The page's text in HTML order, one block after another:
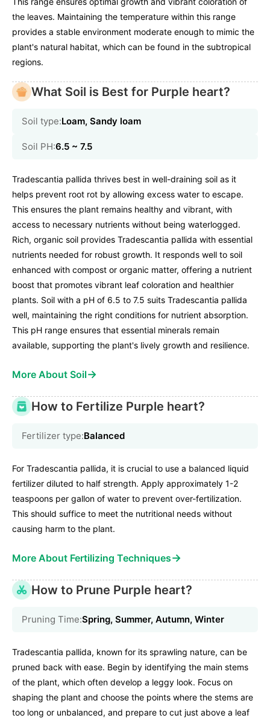
the leaves. Maintaining the temperature within this range
provides a stable environment moderate enough to mimic the
plant's natural habitat, which can be found in the subtropical
regions.
What Soil is Best for Purple heart?
Soil type:Loam, Sandy loam
Soil PH:6.5 ~ 7.5
Tradescantia pallida thrives best in well-draining soil as it
helps prevent root rot by allowing excess water to escape.
This ensures the plant remains healthy and vibrant, with
access to necessary nutrients without being waterlogged.
Rich, organic soil provides Tradescantia pallida with essential
nutrients needed for robust growth. It responds well to soil
enhanced with compost or organic matter, offering a nutrient
boost that promotes vibrant leaf coloration and healthier
plants. Soil with a pH of 6.5 to 7.5 suits Tradescantia pallida
well, maintaining the right conditions for nutrient absorption.
This pH range ensures that essential minerals remain
available, supporting the plant's lively growth and resilience.
More About Soil→
How to Fertilize Purple heart?
Fertilizer type:Balanced
For Tradescantia pallida, it is crucial to use a balanced liquid
fertilizer diluted to half strength. Apply approximately 1-2
teaspoons per gallon of water to prevent over-fertilization.
This should suffice to meet the nutritional needs without
causing harm to the plant.
More About Fertilizing Techniques→
How to Prune Purple heart?
Pruning Time:Spring, Summer, Autumn, Winter
Tradescantia pallida, known for its sprawling nature, can be
pruned back with ease. Begin by identifying the main stems
of the plant, which often develop a leggy look. Focus on
shaping the plant and choose the points where the stems are
too long or unbalanced, and prepare to cut just above a leaf